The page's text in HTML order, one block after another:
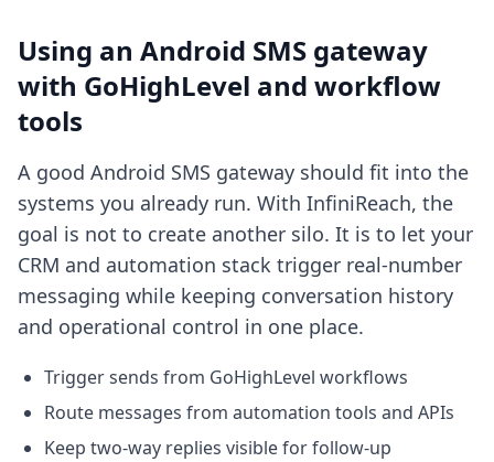
Using an Android SMS gateway
with GoHighLevel and workflow
tools
A good Android SMS gateway should fit into the
systems you already run. With InfiniReach, the
goal is not to create another silo. It is to let your
CRM and automation stack trigger real-number
messaging while keeping conversation history
and operational control in one place.
Trigger sends from GoHighLevel workflows
Route messages from automation tools and APIs
Keep two-way replies visible for follow-up